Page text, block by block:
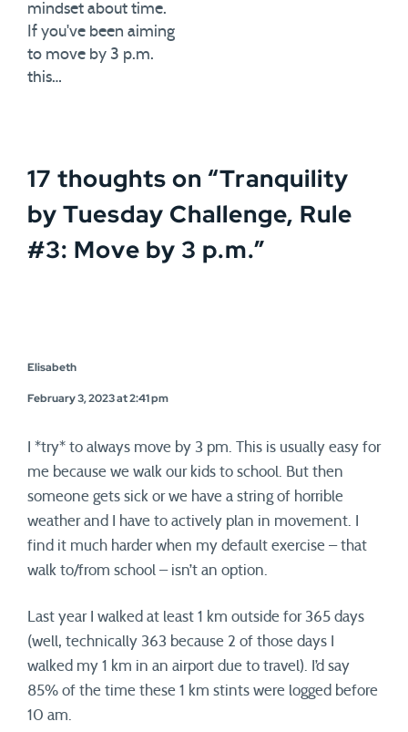
mindset about time.
If you've been aiming
to move by 3 p.m.
this…
17 thoughts on “Tranquility
by Tuesday Challenge, Rule
#3: Move by 3 p.m.”
Elisabeth
February 3, 2023 at 2:41 pm
I *try* to always move by 3 pm. This is usually easy for
me because we walk our kids to school. But then
someone gets sick or we have a string of horrible
weather and I have to actively plan in movement. I
find it much harder when my default exercise – that
walk to/from school – isn’t an option.
Last year I walked at least 1 km outside for 365 days
(well, technically 363 because 2 of those days I
walked my 1 km in an airport due to travel). I’d say
85% of the time these 1 km stints were logged before
10 am.